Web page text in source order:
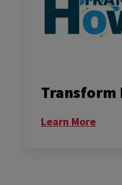
Transform
Learn More